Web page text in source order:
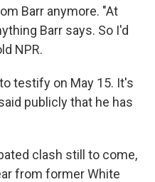
Barr anymore. "At
Barr says. So I'd
NPR.
testify on May 15. It's
publicly that he has
clash still to come,
from former White